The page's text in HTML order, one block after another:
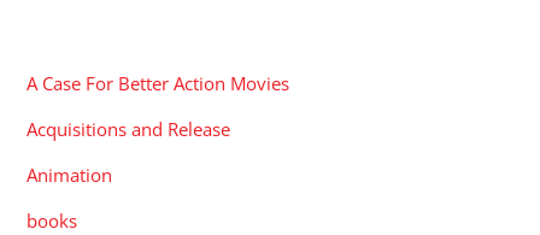
A Case For Better Action Movies
Acquisitions and Release
Animation
books